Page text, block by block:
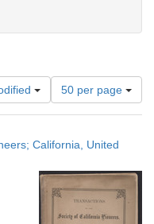
Number
of
results
display
page
50 per page
California, United